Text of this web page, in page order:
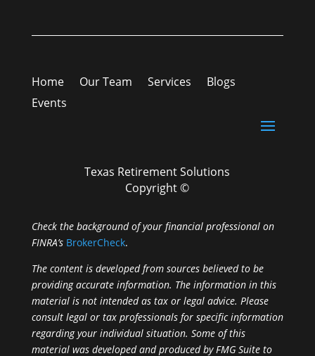
Home Our Team Services
Blogs
Events
Texas Retirement Solutions
Copyright ©
Check the background of your financial professional on
FINRA’s BrokerCheck.
The content is developed from sources believed to be
providing accurate information. The information in this
material is not intended as tax or legal advice. Please
consult legal or tax professionals for specific information
regarding your individual situation. Some of this
material was developed and produced by FMG Suite to